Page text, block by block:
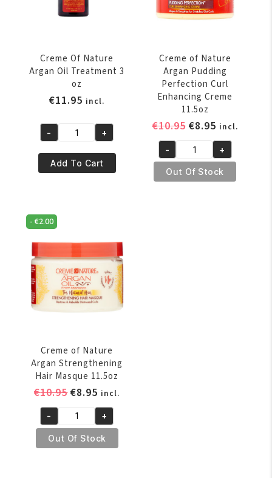
Conditioner
quantity
207
7oz
quantity
Creme Of Nature
Argan Oil Treatment 3
oz
€11.95 incl.
Creme
Of
Nature
Treatment
3
oz
quantity
- +
Add To Cart
Creme of Nature
Argan Pudding
Perfection Curl
Enhancing Creme
11.5oz
€10.95 Original
price
was:
€10.95.
€8.95Current
price
is:
€8.95.
incl.
Creme
of
Nature
- +
Out Of Stock
-€2.00
Creme of Nature
Argan Strengthening
Hair Masque 11.5oz
€10.95Original
price
was:
€10.95.
€8.95 Current
price
is:
€8.95.
incl.
Creme
of
Nature
- +
Out Of Stock